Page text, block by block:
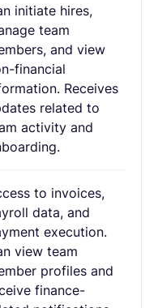
initiate hires,
team
and view
financial
Receives
related to
activity and
to invoices,
data, and
execution.
view team
profiles and
finance-